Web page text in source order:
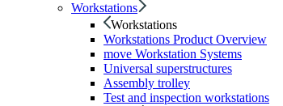
Workstations
Workstations
Workstations Product Overview
move Workstation Systems
Universal superstructures
Assembly trolley
Test and inspection workstations